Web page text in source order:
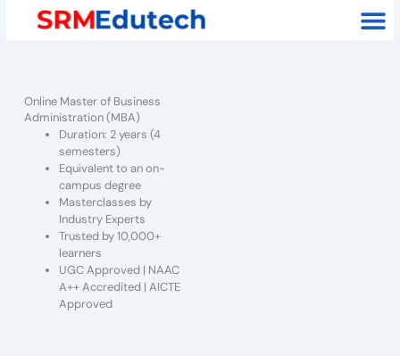
Online Master of Business
Administration (MBA)
Duration: 2 years (4
semesters)
Equivalent to an on-
campus degree
Masterclasses by
Industry Experts
Trusted by 10,000+
learners
UGC Approved | NAAC
A++ Accredited | AICTE
Approved